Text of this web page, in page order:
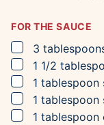
FOR THE SAUCE
▢
3
▢
1 1/2
▢
1 tablespoon
▢
1 tablespoon
▢
1 tablespoon